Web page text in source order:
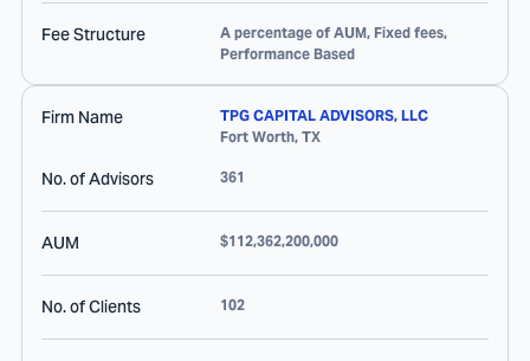
Fee Structure
A percentage of AUM, Fixed fees,
Performance Based
Firm Name
TPG CAPITAL ADVISORS, LLC
Fort Worth, TX
No. of Advisors 361
AUM $112,362,200,000
No. of Clients 102